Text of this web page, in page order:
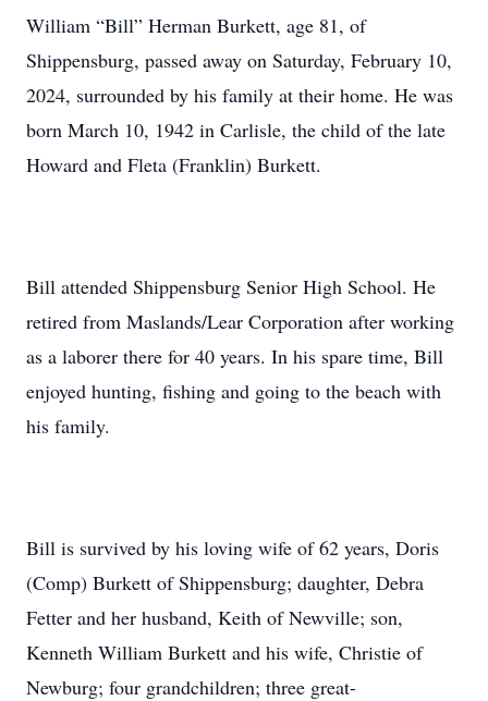
William “Bill” Herman Burkett, age 81, of
Shippensburg, passed away on Saturday, February 10,
2024, surrounded by his family at their home. He was
born March 10, 1942 in Carlisle, the child of the late
Howard and Fleta (Franklin) Burkett.
Bill attended Shippensburg Senior High School. He
retired from Maslands/Lear Corporation after working
as a laborer there for 40 years. In his spare time, Bill
enjoyed hunting, fishing and going to the beach with
his family.
Bill is survived by his loving wife of 62 years, Doris
(Comp) Burkett of Shippensburg; daughter, Debra
Fetter and her husband, Keith of Newville; son,
Kenneth William Burkett and his wife, Christie of
Newburg; four grandchildren; three great-